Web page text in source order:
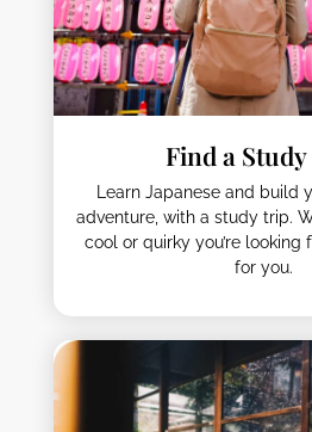
Find a
Learn Japanese and build
adventure, with a study trip.
cool or quirky you’re looking
for you.